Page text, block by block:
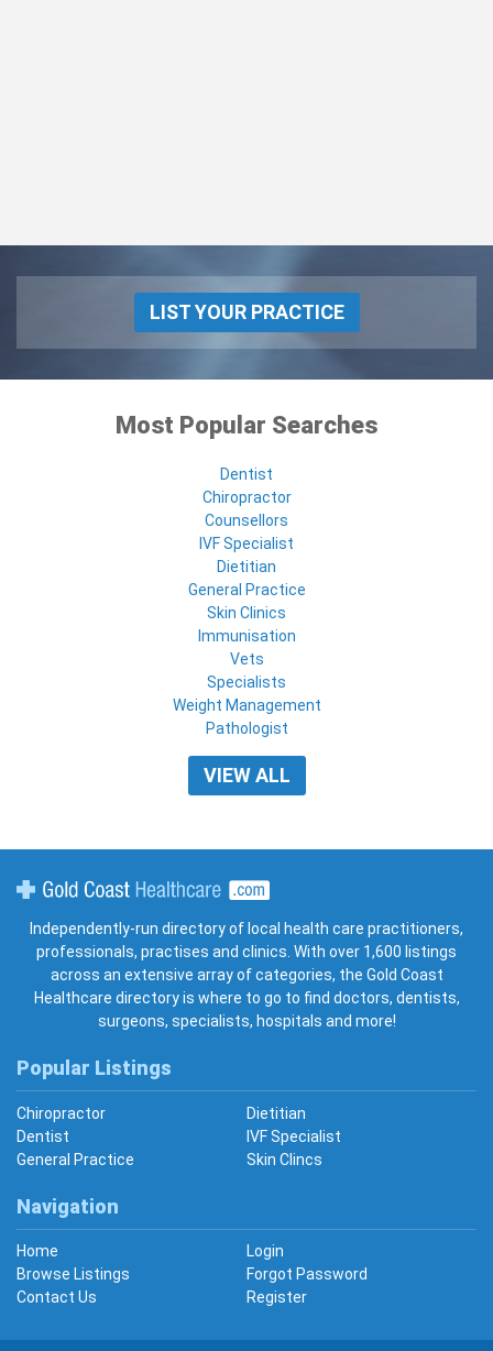
LIST YOUR PRACTICE
Most Popular Searches
Dentist
Chiropractor
Counsellors
IVF Specialist
Dietitian
General Practice
Skin Clinics
Immunisation
Vets
Specialists
Weight Management
Pathologist
VIEW ALL
Independently-run directory of local health care practitioners,
professionals, practises and clinics. With over 1,600 listings
across an extensive array of categories, the Gold Coast
Healthcare directory is where to go to find doctors, dentists,
surgeons, specialists, hospitals and more!
Popular Listings
Chiropractor
Dietitian
Dentist
IVF Specialist
General Practice
Skin Clincs
Navigation
Home
Login
Browse Listings
Forgot Password
Contact Us
Register